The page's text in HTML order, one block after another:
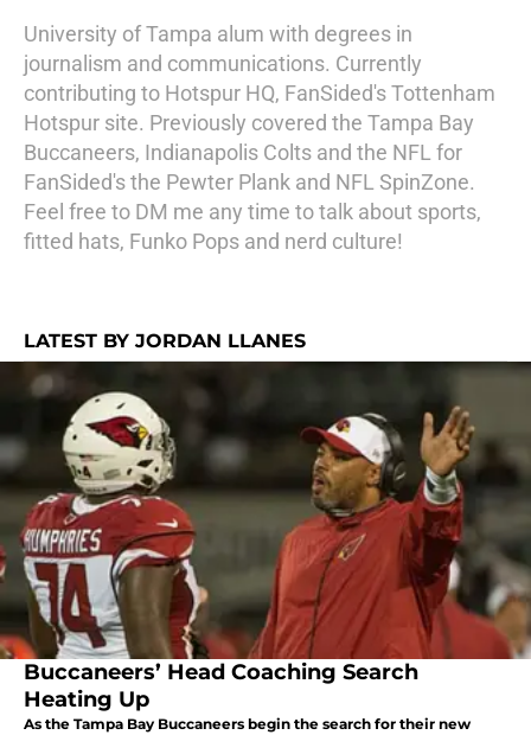
University of Tampa alum with degrees in
journalism and communications. Currently
contributing to Hotspur HQ, FanSided's Tottenham
Hotspur site. Previously covered the Tampa Bay
Buccaneers, Indianapolis Colts and the NFL for
FanSided's the Pewter Plank and NFL SpinZone.
Feel free to DM me any time to talk about sports,
fitted hats, Funko Pops and nerd culture!
LATEST BY JORDAN LLANES
Buccaneers’ Head Coaching Search
Heating Up
As the Tampa Bay Buccaneers begin the search for their new